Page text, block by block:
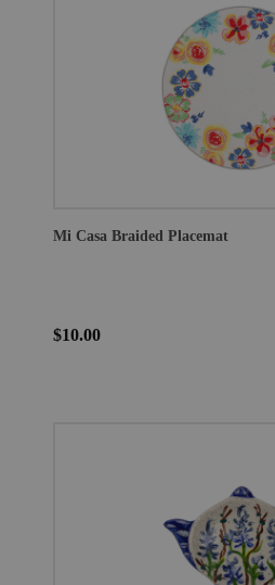
Mi Casa Braided Placemat
$10.00